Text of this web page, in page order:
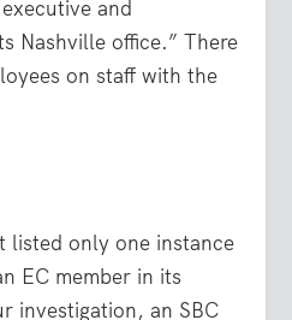
and
Nashville office.” There
on staff with the
listed only one instance
EC member in its
investigation, an SBC